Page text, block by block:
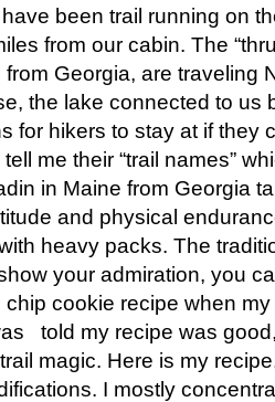
been trail running on
from our cabin. The
Georgia, are traveling
the lake connected to us
for hikers to stay at if they
me their “trail names”
in Maine from Georgia
and physical
heavy packs. The
your admiration, you
cookie recipe when
told my recipe was
magic. Here is my
I mostly